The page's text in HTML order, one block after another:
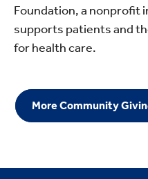
Foundation, a nonprofit
supports patients and
for health care.
More Community